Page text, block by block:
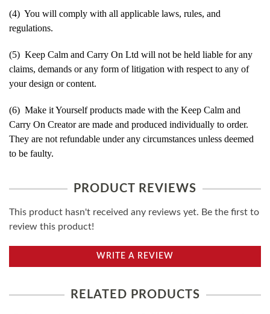
(4) You will comply with all applicable laws, rules, and
regulations.
(5) Keep Calm and Carry On Ltd will not be held liable for any
claims, demands or any form of litigation with respect to any of
your design or content.
(6) Make it Yourself products made with the Keep Calm and
Carry On Creator are made and produced individually to order.
They are not refundable under any circumstances unless deemed
to be faulty.
PRODUCT REVIEWS
This product hasn't received any reviews yet. Be the first to
review this product!
WRITE A REVIEW
RELATED PRODUCTS